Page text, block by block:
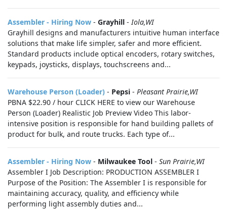
Assembler - Hiring Now - Grayhill -Iola,WI
Grayhill designs and manufacturers intuitive human interface
solutions that make life simpler, safer and more efficient.
Standard products include optical encoders, rotary switches,
keypads, joysticks, displays, touchscreens and...
Warehouse Person (Loader) - Pepsi - Pleasant Prairie,WI
PBNA $22.90 / hour CLICK HERE to view our Warehouse
Person (Loader) Realistic Job Preview Video This labor-
intensive position is responsible for hand building pallets of
product for bulk, and route trucks. Each type of...
Assembler - Hiring Now - Milwaukee Tool - Sun Prairie,WI
Assembler I Job Description: PRODUCTION ASSEMBLER I
Purpose of the Position: The Assembler I is responsible for
maintaining accuracy, quality, and efficiency while
performing light assembly duties and...